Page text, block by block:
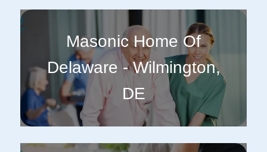
Masonic Home Of
Delaware - Wilmington,
DE